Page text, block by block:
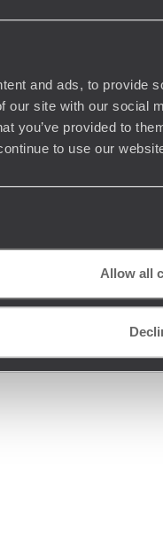
and ads, to provide
our site with our social
you’ve provided to
to use our
Allow all
+44 (0) 20 3958
England:04437204